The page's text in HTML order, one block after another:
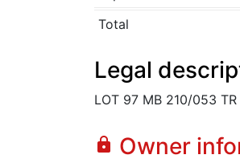
Total
Legal
LOT 97 MB 210/053
lock Owner